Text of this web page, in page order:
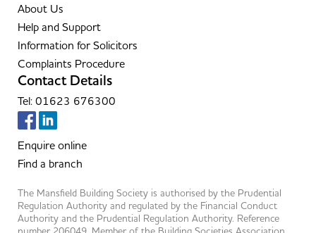
About Us
Help and Support
Information for Solicitors
Complaints Procedure
Contact Details
Tel: 01623 676300
Enquire online
Find a branch
The Mansfield Building Society is authorised by the Prudential
Regulation Authority and regulated by the Financial Conduct
Authority and the Prudential Regulation Authority. Reference